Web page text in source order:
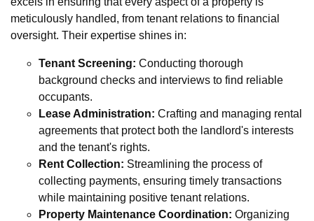
meticulously handled, from tenant relations to financial
oversight. Their expertise shines in:
Tenant Screening: Conducting thorough
background checks and interviews to find reliable
occupants.
Lease Administration: Crafting and managing rental
agreements that protect both the landlord's interests
and the tenant's rights.
Rent Collection: Streamlining the process of
collecting payments, ensuring timely transactions
while maintaining positive tenant relations.
Property Maintenance Coordination: Organizing